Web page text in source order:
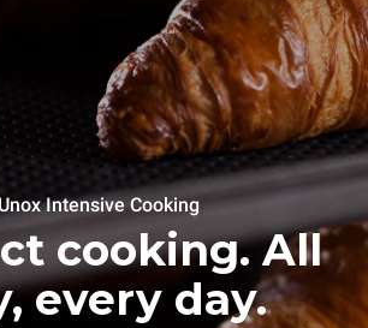
Intensive Cooking
cooking. All
every day.